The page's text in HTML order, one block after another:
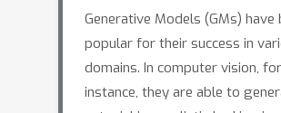
Generative Models (GMs) have
popular for their success in
domains. In computer vision, for
instance, they are able to